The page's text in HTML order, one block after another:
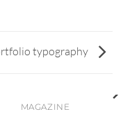
typography
MAGAZINE